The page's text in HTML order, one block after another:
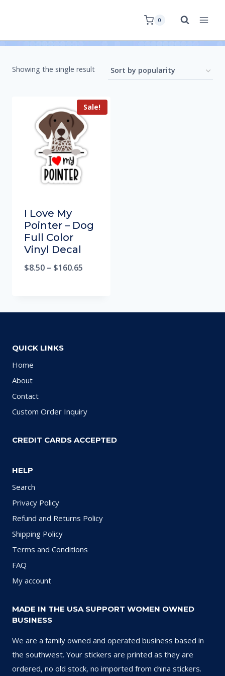
0
Showing the single result
Sale!
I Love My
Pointer – Dog
Full Color
Vinyl Decal
$8.50 – $160.65
QUICK LINKS
Home
About
Contact
Custom Order Inquiry
CREDIT CARDS ACCEPTED
HELP
Search
Privacy Policy
Refund and Returns Policy
Shipping Policy
Terms and Conditions
FAQ
My account
MADE IN THE USA SUPPORT WOMEN OWNED
BUSINESS
We are a family owned and operated business based in
the southwest. Your stickers are printed as they are
ordered, no old stock, no imported from china stickers.